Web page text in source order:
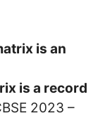
is an
is a record
2023 –